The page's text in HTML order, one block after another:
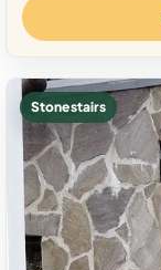
Stone stairs